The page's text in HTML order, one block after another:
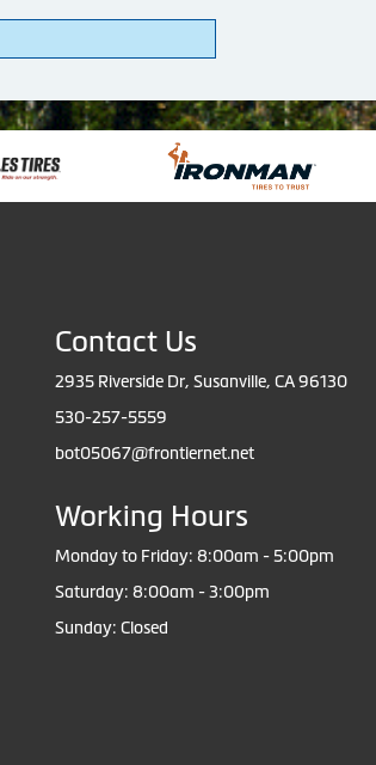
Contact Us
2935 Riverside Dr, Susanville, CA 96130
530-257-5559
bot05067@frontiernet.net
Working Hours
Monday to Friday: 8:00am - 5:00pm
Saturday: 8:00am - 3:00pm
Sunday: Closed